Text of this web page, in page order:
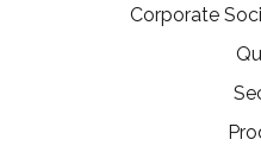
Corporate